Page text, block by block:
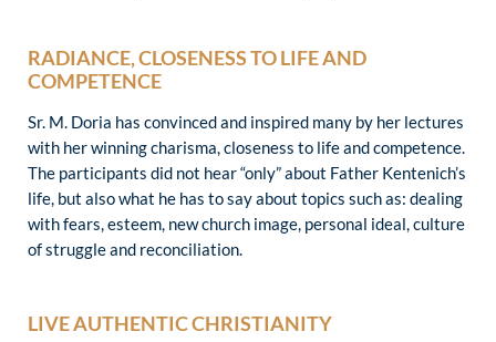
RADIANCE, CLOSENESS TO LIFE AND
COMPETENCE
Sr. M. Doria has convinced and inspired many by her lectures
with her winning charisma, closeness to life and competence.
The participants did not hear “only” about Father Kentenich’s
life, but also what he has to say about topics such as: dealing
with fears, esteem, new church image, personal ideal, culture
of struggle and reconciliation.
LIVE AUTHENTIC CHRISTIANITY